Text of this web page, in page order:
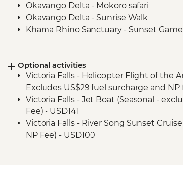
Okavango Delta - Mokoro safari
Okavango Delta - Sunrise Walk
Khama Rhino Sanctuary - Sunset
Optional activities
Victoria Falls - Helicopter Flight of the
Excludes US$29 fuel surcharge and NP
Victoria Falls - Jet Boat (Seasonal -
Fee) - USD141
Victoria Falls - River Song Sunset
NP Fee) - USD100